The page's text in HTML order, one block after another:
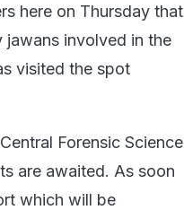
here on Thursday that
jawans involved in the
visited the spot
Forensic Science
are awaited. As soon
which will be